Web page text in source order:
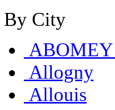
By City
Allogny
Allouis